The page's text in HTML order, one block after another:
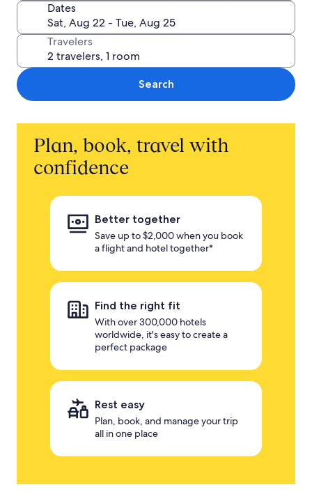
Dates
Travelers
Search
Plan, book, travel with
confidence
Better together
Save up to $2,000 when you book
a flight and hotel together*
Find the right fit
With over 300,000 hotels
worldwide, it's easy to create a
perfect package
Rest easy
Plan, book, and manage your trip
all in one place